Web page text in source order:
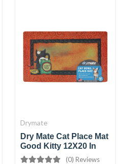
Drymate
Dry Mate Cat Place Mat
Good Kitty 12X20 In
(0) Reviews